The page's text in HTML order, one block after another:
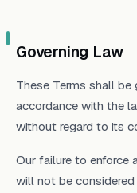
Governing Law
These Terms shall
accordance with the
without regard to its
Our failure to enforce
will not be